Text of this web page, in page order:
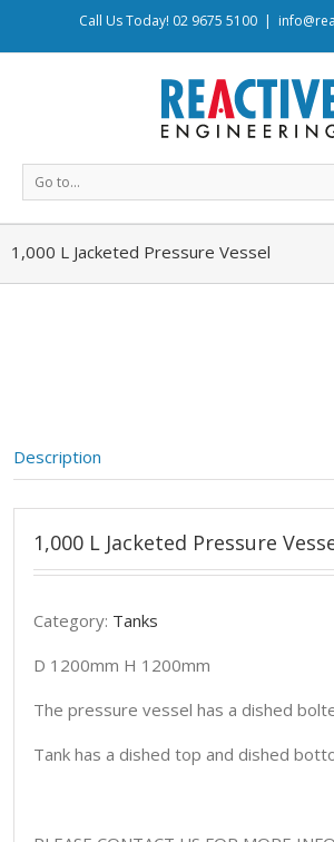
Call Us Today! 02 9675 5100 |
Go to...
1,000 L Jacketed Pressure Vessel
Description
1,000 L Jacketed Pressure
Category: Tanks
D 1200mm H 1200mm
The pressure vessel has a dished
Tank has a dished top and dished